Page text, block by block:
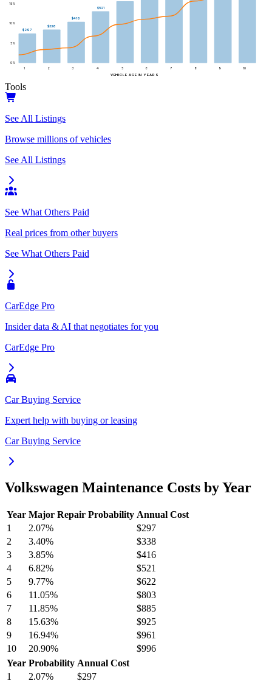
0%
5%
10%
15%
$297
$338
$416
$521
1 2 3 4 5 6 7 8 9 10
VEHICLE AGE IN YEARS
Tools
See All Listings
Browse millions of vehicles
See All Listings
See What Others Paid
Real prices from other buyers
See What Others Paid
CarEdge Pro
Insider data & AI that negotiates for you
CarEdge Pro
Car Buying Service
Expert help with buying or leasing
Car Buying Service
Volkswagen Maintenance Costs by Year
Year Major Repair Probability Annual Cost
1
2.07%
$297
2
3.40%
$338
3
3.85%
$416
4
6.82%
$521
5
9.77%
$622
6
11.05%
$803
7
11.85%
$885
8
15.63%
$925
9
16.94%
$961
10
20.90%
$996
Year Probability Annual Cost
1
2.07% $297